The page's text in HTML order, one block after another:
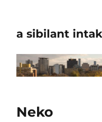
a sibilant
Neko